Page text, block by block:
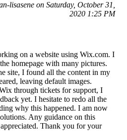
lisasene on Saturday, October 31,
2020 1:25 PM
on a website using Wix.com. I
homepage with many pictures.
site, I found all the content in my
leaving default images.
through tickets for support, I
yet. I hesitate to redo all the
why this happened. I am now
Any guidance on this
Thank you for your